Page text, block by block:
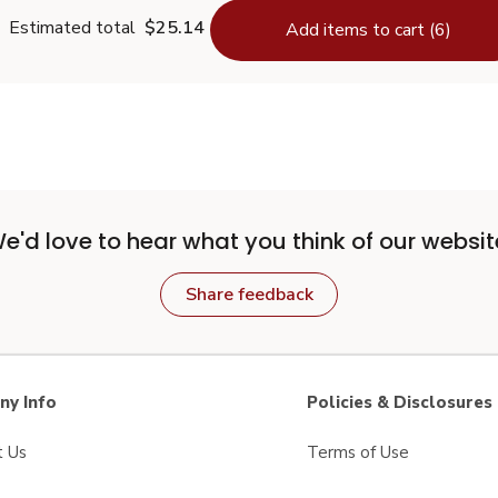
Estimated total $25.14 Add items to cart (6)
love to hear what you think of our
Share feedback
Info
Us
Policies & Disclosures
Terms of Use